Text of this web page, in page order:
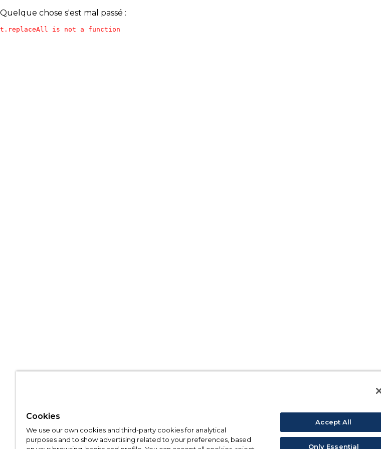
Quelque chose s'est mal passé :
t.replaceAll is not a function
Cookies
We use our own cookies and third-party cookies for analytical
purposes and to show advertising related to your preferences, based
Accept All
Only Essential